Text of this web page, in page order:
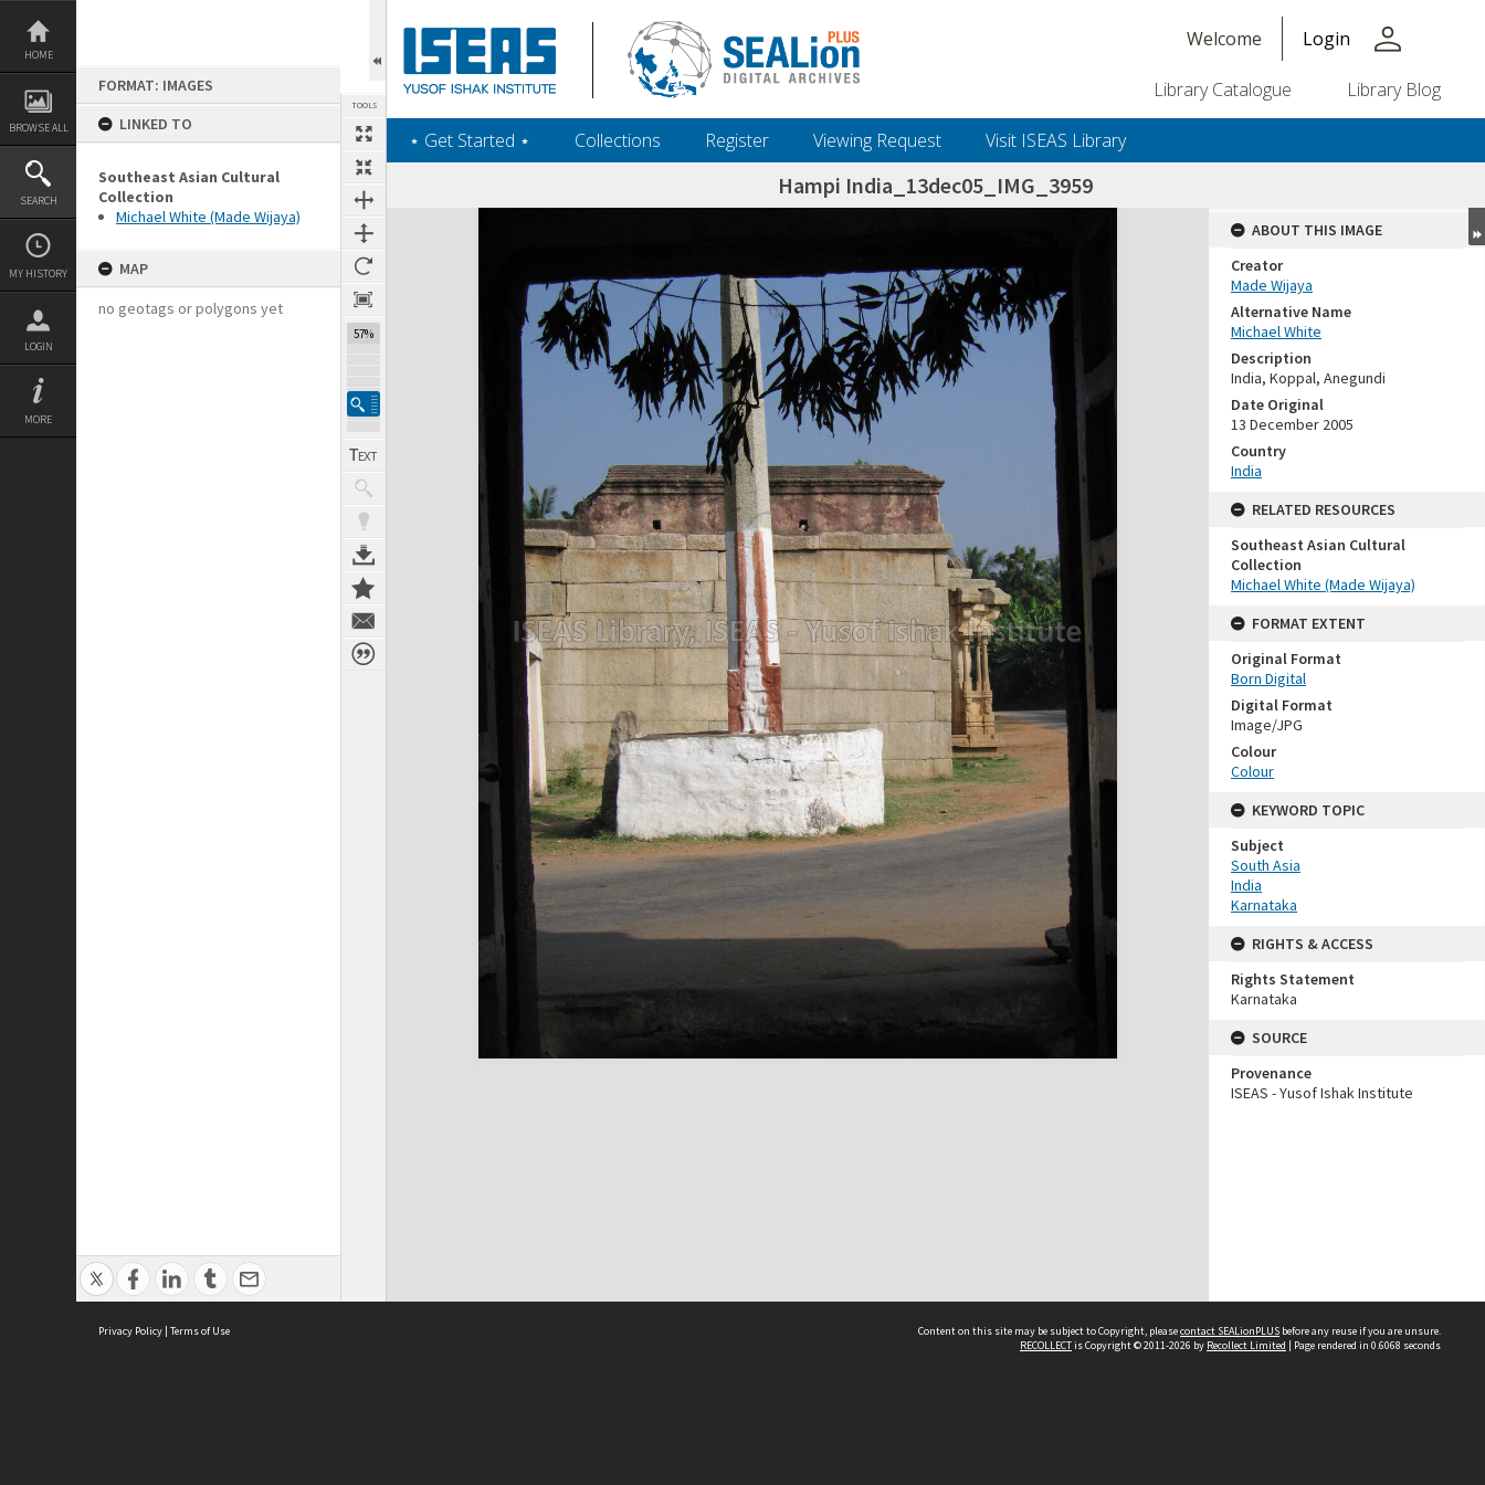
Skip
content
HOME
BROWSE ALL
SEARCH
MY HISTORY
LOGIN
MORE
FORMAT: IMAGES
LINKED TO
Southeast Asian Cultural
Collection
Michael White (Made Wijaya)
MAP
no geotags or polygons yet
TOOLS
57%
Welcome Login person
Library Catalogue Library Blog
‎⋆ Get Started ‎⋆ Collections Register Viewing Request Visit ISEAS Library
Hampi India_13dec05_IMG_3959
Expand/collapse
ABOUT THIS IMAGE
Creator
Made Wijaya
Alternative Name
Michael White
Description
India, Koppal, Anegundi
Date Original
13 December 2005
Country
India
RELATED RESOURCES
Southeast Asian Cultural
Collection
Michael White (Made Wijaya)
FORMAT EXTENT
Original Format
Born Digital
Digital Format
Image/JPG
Colour
Colour
KEYWORD TOPIC
Subject
South Asia
India
Karnataka
RIGHTS & ACCESS
Rights Statement
Karnataka
SOURCE
Provenance
ISEAS - Yusof Ishak Institute
Privacy Policy | Terms of Use Content on this site may be subject to Copyright, pleasecontact SEALionPLUS before any reuse if you are unsure.
RECOLLECTis Copyright © 2011-2026 by Recollect Limited | Page rendered in 0.6068 seconds